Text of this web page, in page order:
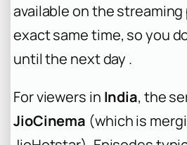
available on the
exact same time, so you
until the next day .
For viewers in India, the
JioCinema (which is